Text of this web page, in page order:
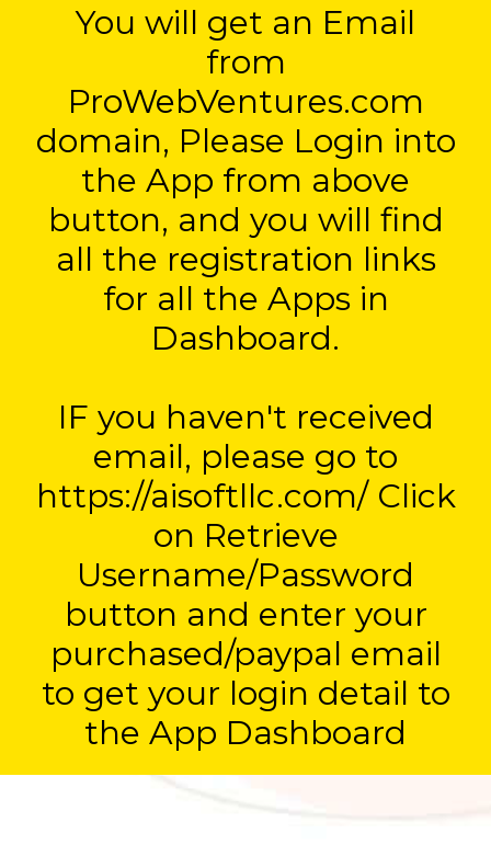
You will get an Email
from
ProWebVentures.com
domain, Please Login into
the App from above
button, and you will find
all the registration links
for all the Apps in
Dashboard.
IF you haven't received
email, please go to
https://aisoftllc.com/ Click
on Retrieve
Username/Password
button and enter your
purchased/paypal email
to get your login detail to
the App Dashboard